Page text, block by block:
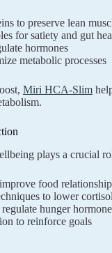
to preserve lean
for satiety and gut
hormones
metabolic processes
Miri HCA-Slim
plays a crucial
food
to lower cortisol
hunger
to reinforce goals